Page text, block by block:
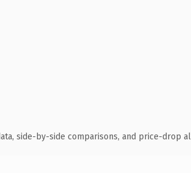
side-by-side comparisons, and price-drop